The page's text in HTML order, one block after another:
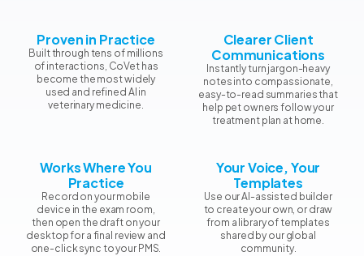
Proven in Practice
Built through tens of millions
of interactions, CoVet has
become the most widely
used and refined AI in
veterinary medicine.
Clearer Client
Communications
Instantly turn jargon-heavy
notes into compassionate,
easy-to-read summaries that
help pet owners follow your
treatment plan at home.
Works Where You
Practice
Record on your mobile
device in the exam room,
then open the draft on your
desktop for a final review and
one-click sync to your PMS.
Your Voice, Your
Templates
Use our AI-assisted builder
to create your own, or draw
from a library of templates
shared by our global
community.